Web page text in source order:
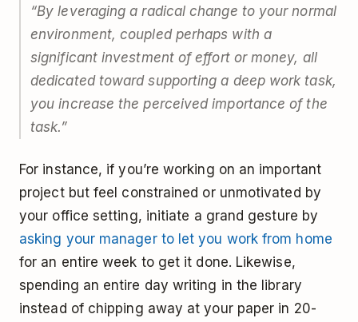
“By leveraging a radical change to your normal
environment, coupled perhaps with a
significant investment of effort or money, all
dedicated toward supporting a deep work task,
you increase the perceived importance of the
task.”
For instance, if you’re working on an important
project but feel constrained or unmotivated by
your office setting, initiate a grand gesture by
asking your manager to let you work from home
for an entire week to get it done. Likewise,
spending an entire day writing in the library
instead of chipping away at your paper in 20-